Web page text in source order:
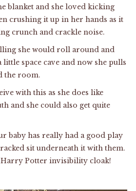
blanket and she loved kicking
crushing it up in her hands as it
crunch and crackle noise.
she would roll around and
space cave and now she pulls
the room.
with this as she does like
and she could also get quite
baby has really had a good play
sit underneath it with them.
Harry Potter invisibility cloak!